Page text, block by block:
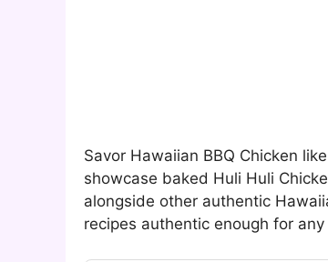
Savor Hawaiian BBQ Chicken
showcase baked Huli Huli
alongside other authentic
recipes authentic enough for